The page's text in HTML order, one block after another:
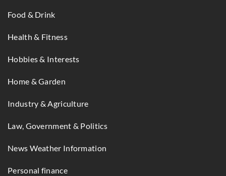
Food & Drink
Health & Fitness
Hobbies & Interests
Home & Garden
Industry & Agriculture
Law, Government & Politics
News Weather Information
Personal finance